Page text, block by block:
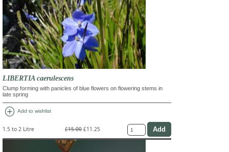
LIBERTIA caerulescens
Clump forming with panicles of blue flowers on flowering stems in
late spring
add_circle Add to wishlist
1.5 to 2 Litre £15.00 £11.25